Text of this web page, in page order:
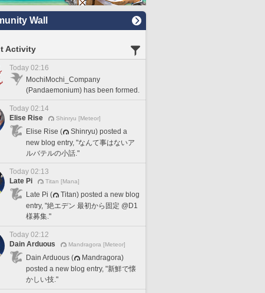
Wall
Activity
Today 02:16
MochiMochi_Company
(Pandaemonium) has been formed.
Today 02:14
Elise Rise
Shinryu [Meteor]
Elise Rise (
Shinryu) posted a
new blog entry, "なんて事はないア
ルバテルの小話."
Today 02:13
Late Pi
Titan [Mana]
Late Pi (
Titan) posted a new blog
entry, "絶エデン 最初から固定 @D1
様募集."
Today 02:12
Dain Arduous
Mandragora [Meteor]
Dain Arduous (
Mandragora)
posted a new blog entry, "新鮮で懐
かしい技."